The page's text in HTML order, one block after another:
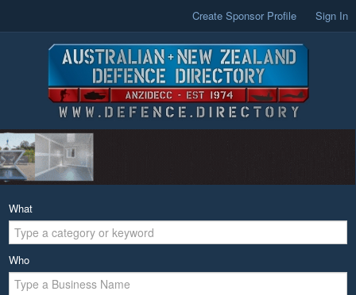
Create Sponsor Profile Sign In
What
Who